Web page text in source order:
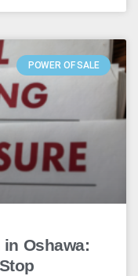
POWER OF SALE
Oshawa: